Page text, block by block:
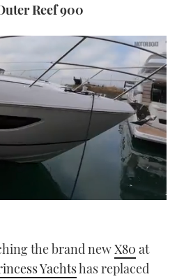
Reef 900
the brand newX80 at
Yachtshas replaced